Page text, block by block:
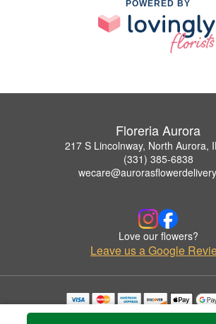
POWERED BY
Floreria Aurora
217 S Lincolnway, North Aurora,
(331) 385-6838
Love our flowers?
Leave us a Google
Copyrighted images herein are used with